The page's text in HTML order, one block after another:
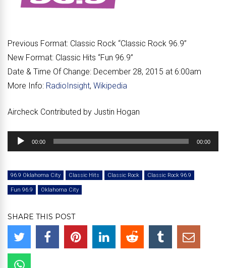
Previous Format: Classic Rock “Classic Rock 96.9”
New Format: Classic Hits “Fun 96.9”
Date & Time Of Change: December 28, 2015 at 6:00am
More Info: RadioInsight, Wikipedia
Aircheck Contributed by Justin Hogan
Audio
Player
00:00 00:00
96.9 Oklahoma City Classic Hits Classic Rock Classic Rock 96.9
Fun 96.9 Oklahoma City
SHARE THIS POST